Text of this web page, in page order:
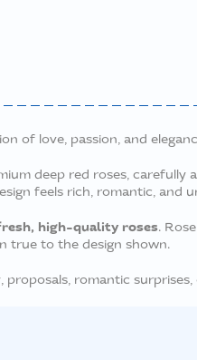
of love, passion, and
deep red roses,
feels rich, romantic, and
high-quality roses.
true to the design shown.
proposals, romantic